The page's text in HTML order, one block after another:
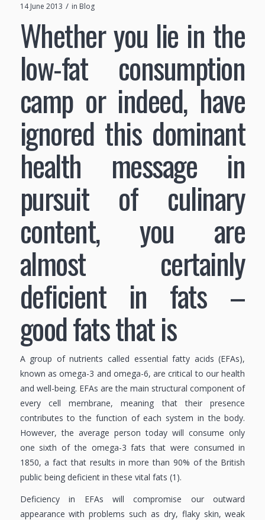
14 June 2013 / in Blog
Whether you lie in the
low-fat consumption
camp or indeed, have
ignored this dominant
health message in
pursuit of culinary
content, you are
almost certainly
deficient in fats –
good fats that is
A group of nutrients called essential fatty acids (EFAs),
known as omega-3 and omega-6, are critical to our health
and well-being. EFAs are the main structural component of
every cell membrane, meaning that their presence
contributes to the function of each system in the body.
However, the average person today will consume only
one sixth of the omega-3 fats that were consumed in
1850, a fact that results in more than 90% of the British
public being deficient in these vital fats (1).
Deficiency in EFAs will compromise our outward
appearance with problems such as dry, flaky skin, weak